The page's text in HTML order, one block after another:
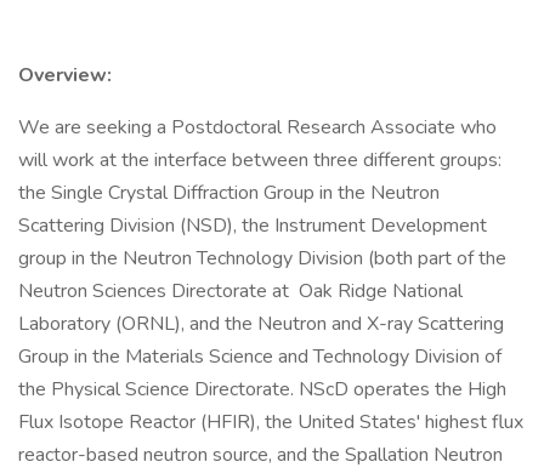
Overview:
We are seeking a Postdoctoral Research Associate who
will work at the interface between three different groups:
the Single Crystal Diffraction Group in the Neutron
Scattering Division (NSD), the Instrument Development
group in the Neutron Technology Division (both part of the
Neutron Sciences Directorate at Oak Ridge National
Laboratory (ORNL), and the Neutron and X-ray Scattering
Group in the Materials Science and Technology Division of
the Physical Science Directorate. NScD operates the High
Flux Isotope Reactor (HFIR), the United States' highest flux
reactor-based neutron source, and the Spallation Neutron